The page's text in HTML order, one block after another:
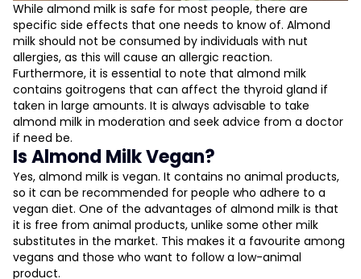
While almond milk is safe for most people, there are
specific side effects that one needs to know of. Almond
milk should not be consumed by individuals with nut
allergies, as this will cause an allergic reaction.
Furthermore, it is essential to note that almond milk
contains goitrogens that can affect the thyroid gland if
taken in large amounts. It is always advisable to take
almond milk in moderation and seek advice from a doctor
if need be.
Is Almond Milk Vegan?
Yes, almond milk is vegan. It contains no animal products,
so it can be recommended for people who adhere to a
vegan diet. One of the advantages of almond milk is that
it is free from animal products, unlike some other milk
substitutes in the market. This makes it a favourite among
vegans and those who want to follow a low-animal
product.